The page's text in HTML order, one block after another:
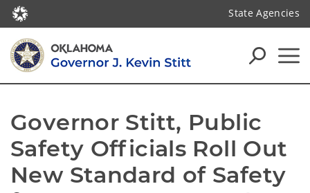
State Agencies
Governor Stitt, Public
Safety Officials Roll Out
New Standard of Safety